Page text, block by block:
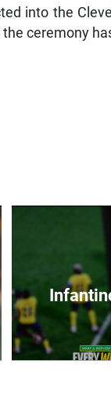
into the
ceremony